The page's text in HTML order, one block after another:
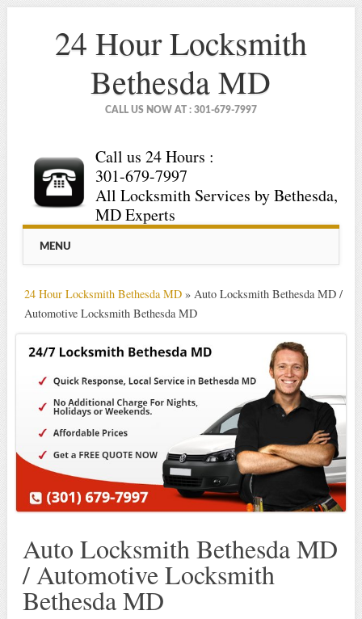
24 Hour Locksmith
Bethesda MD
CALL US NOW AT : 301-679-7997
Call us 24 Hours :
301-679-7997
All Locksmith Services by Bethesda,
MD Experts
Main menu
MENU
24 Hour Locksmith Bethesda MD» Auto Locksmith Bethesda MD /
Automotive Locksmith Bethesda MD
Auto Locksmith Bethesda MD
/ Automotive Locksmith
Bethesda MD